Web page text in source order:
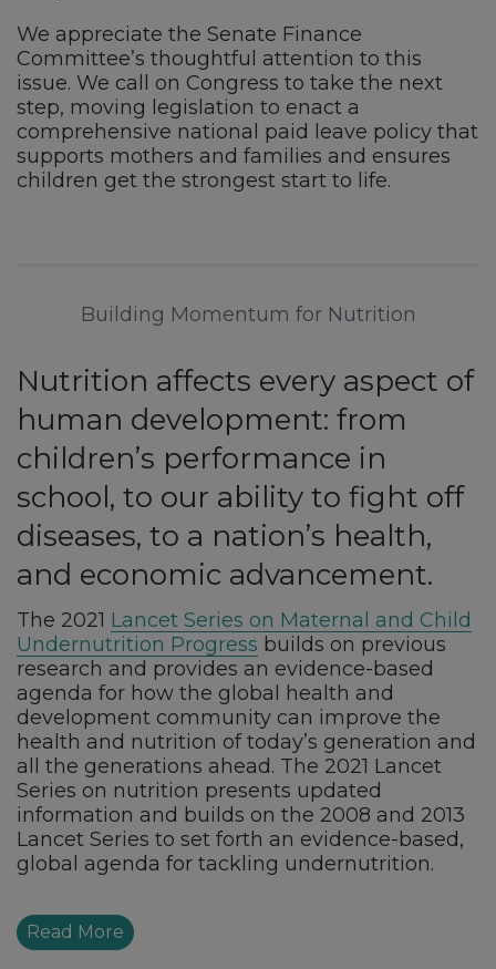
We appreciate the Senate Finance
Committee’s thoughtful attention to this
issue. We call on Congress to take the next
step, moving legislation to enact a
comprehensive national paid leave policy that
supports mothers and families and ensures
children get the strongest start to life.
Building Momentum for Nutrition
Nutrition affects every aspect of
human development: from
children’s performance in
school, to our ability to fight off
diseases, to a nation’s health,
and economic advancement.
The 2021 Lancet Series on Maternal and Child
Undernutrition Progress builds on previous
research and provides an evidence-based
agenda for how the global health and
development community can improve the
health and nutrition of today’s generation and
all the generations ahead. The 2021 Lancet
Series on nutrition presents updated
information and builds on the 2008 and 2013
Lancet Series to set forth an evidence-based,
global agenda for tackling undernutrition.
Read More